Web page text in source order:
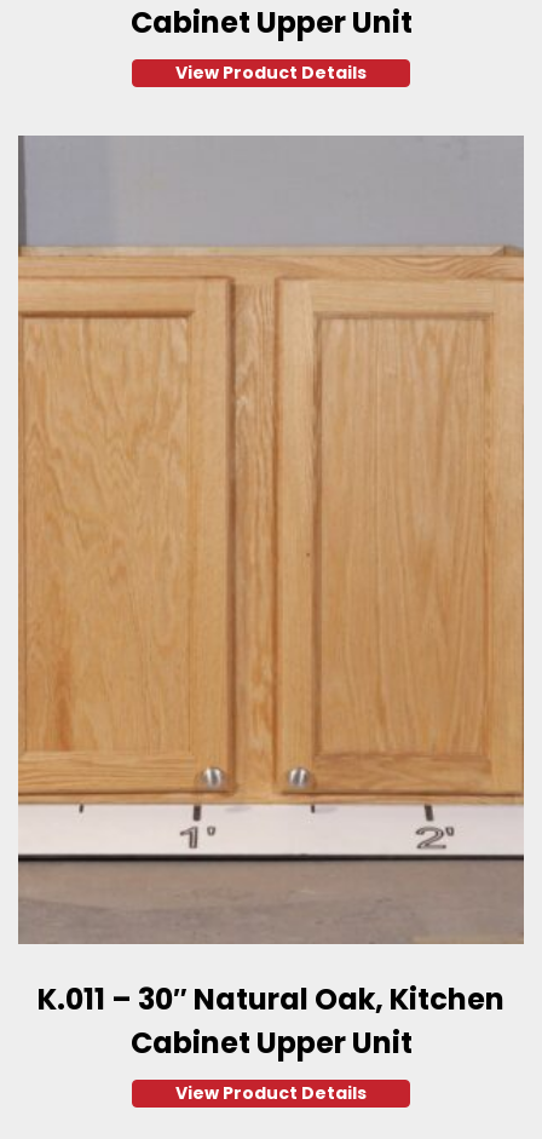
Cabinet Upper Unit
View Product Details
K.011 – 30″ Natural Oak, Kitchen
Cabinet Upper Unit
View Product Details